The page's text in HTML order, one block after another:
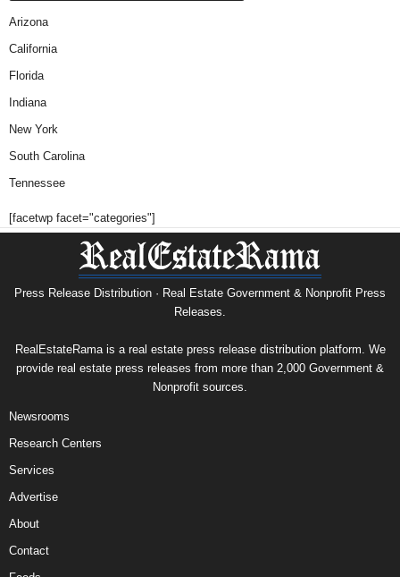
Arizona
California
Florida
Indiana
New York
South Carolina
Tennessee
[facetwp facet="categories"]
Press Release Distribution · Real Estate Government & Nonprofit Press
Releases.
RealEstateRama is a real estate press release distribution platform. We
provide real estate press releases from more than 2,000 Government &
Nonprofit sources.
Newsrooms
Research Centers
Services
Advertise
About
Contact